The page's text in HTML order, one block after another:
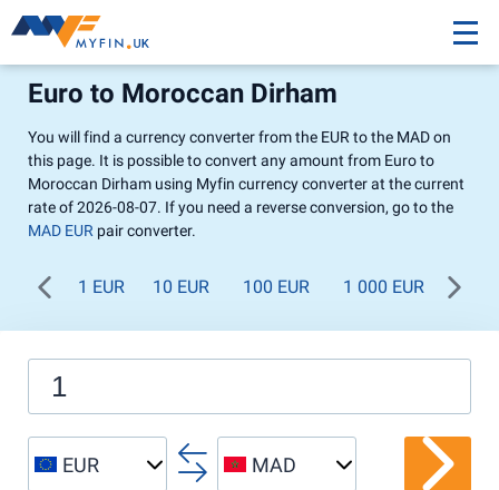
Euro to Moroccan Dirham
You will find a currency converter from the EUR to the MAD on
this page. It is possible to convert any amount from Euro to
Moroccan Dirham using Myfin currency converter at the current
rate of 2026-08-07. If you need a reverse conversion, go to the
MAD EUR pair converter.
1 EUR 10 EUR 100 EUR 1 000 EUR
EUR MAD